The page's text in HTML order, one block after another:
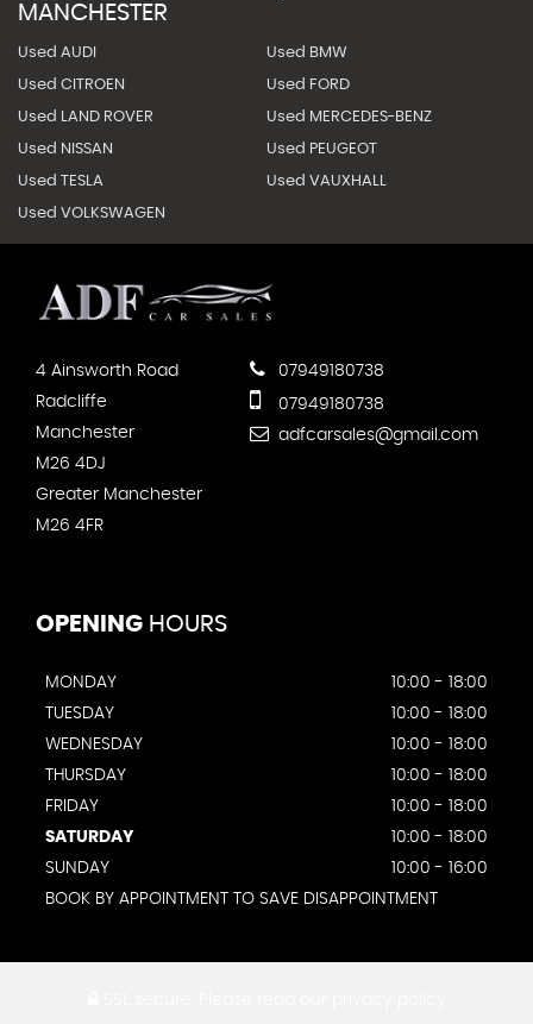
MANCHESTER
Used AUDI Used BMW
Used CITROEN Used FORD
Used LAND ROVER Used MERCEDES-BENZ
Used NISSAN Used PEUGEOT
Used TESLA Used VAUXHALL
Used VOLKSWAGEN
4 Ainsworth Road
Radcliffe
Manchester
M26 4DJ
Greater Manchester
M26 4FR
07949180738
07949180738
adfcarsales@gmail.com
OPENING HOURS
MONDAY
10:00 - 18:00
TUESDAY
10:00 - 18:00
WEDNESDAY
10:00 - 18:00
THURSDAY
10:00 - 18:00
FRIDAY
10:00 - 18:00
SATURDAY
10:00 - 18:00
SUNDAY
10:00 - 16:00
BOOK BY APPOINTMENT TO SAVE DISAPPOINTMENT